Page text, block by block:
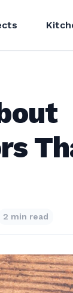
2 min read